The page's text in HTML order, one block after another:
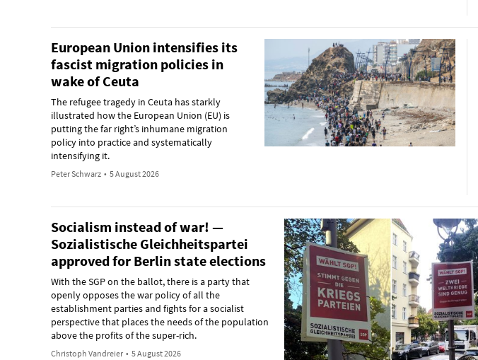
European Union intensifies its
fascist migration policies in
wake of Ceuta
The refugee tragedy in Ceuta has starkly
illustrated how the European Union (EU) is
putting the far right’s inhumane migration
policy into practice and systematically
intensifying it.
Peter Schwarz • 5 August 2026
Socialism instead of war! —
Sozialistische Gleichheitspartei
approved for Berlin state elections
With the SGP on the ballot, there is a party that
openly opposes the war policy of all the
establishment parties and fights for a socialist
perspective that places the needs of the population
above the profits of the super-rich.
Christoph Vandreier • 5 August 2026